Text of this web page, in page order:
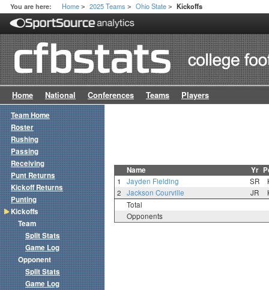
You are here: Home > 2025 Teams > Ohio State > Kickoffs
Home National Conferences Teams Players
Name Yr
1 Jayden Fielding SR
2
Jackson Courville JR
Total
Opponents
Team Home
Roster
Rushing
Passing
Receiving
Punt Returns
Kickoff Returns
Punting
Kickoffs
Team
Split Stats
Game Log
Opponent
Split Stats
Game Log